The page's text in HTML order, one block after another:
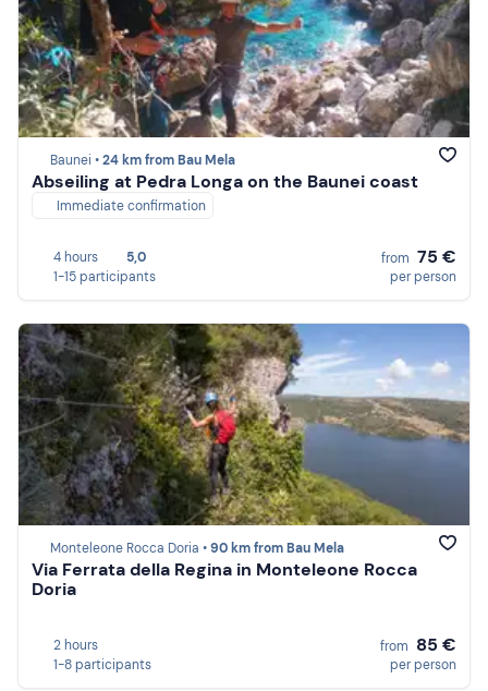
Baunei •24 km from Bau Mela
Abseiling at Pedra Longa on the Baunei coast
Immediate confirmation
4 hours
5,0
1-15 participants
from 75 €
per person
Monteleone Rocca Doria •90 km from Bau Mela
Via Ferrata della Regina in Monteleone Rocca
Doria
2 hours
1-8 participants
from 85 €
per person